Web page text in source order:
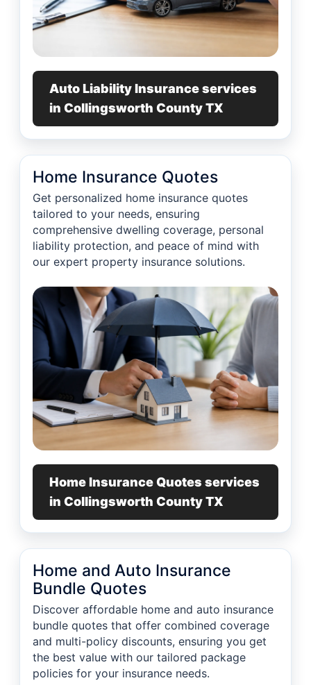
Auto Liability Insurance services
in Collingsworth County TX
Home Insurance Quotes
Get personalized home insurance quotes
tailored to your needs, ensuring
comprehensive dwelling coverage, personal
liability protection, and peace of mind with
our expert property insurance solutions.
Home Insurance Quotes services
in Collingsworth County TX
Home and Auto Insurance
Bundle Quotes
Discover affordable home and auto insurance
bundle quotes that offer combined coverage
and multi-policy discounts, ensuring you get
the best value with our tailored package
policies for your insurance needs.